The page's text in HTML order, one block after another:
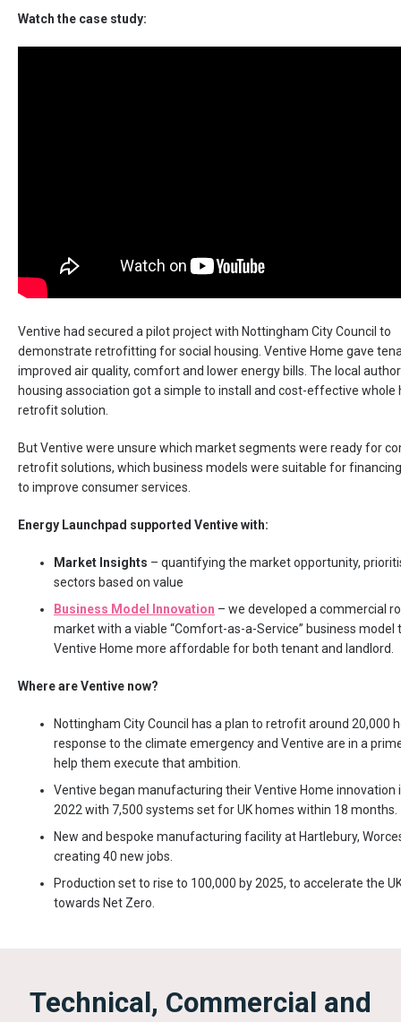
Watch the case study:
Ventive had secured a pilot project with Nottingham City Council to
demonstrate retrofitting for social housing. Ventive Home gave
improved air quality, comfort and lower energy bills. The local
housing association got a simple to install and cost-effective whole
retrofit solution.
But Ventive were unsure which market segments were ready for
retrofit solutions, which business models were suitable for
to improve consumer services.
Energy Launchpad supported Ventive with:
Market Insights – quantifying the market opportunity,
sectors based on value
Business Model Innovation – we developed a commercial
market with a viable “Comfort-as-a-Service” business model
Ventive Home more affordable for both tenant and landlord.
Where are Ventive now?
Nottingham City Council has a plan to retrofit around 20,000
response to the climate emergency and Ventive are in a
help them execute that ambition.
Ventive began manufacturing their Ventive Home innovation
2022 with 7,500 systems set for UK homes within 18 months.
New and bespoke manufacturing facility at Hartlebury,
creating 40 new jobs.
Production set to rise to 100,000 by 2025, to accelerate the
towards Net Zero.
Technical, Commercial and